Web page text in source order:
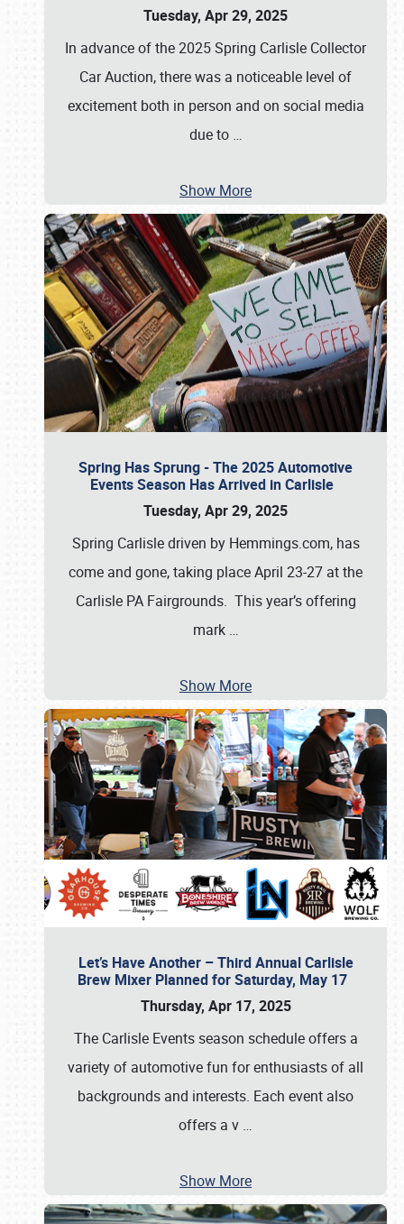
Tuesday, Apr 29, 2025
In advance of the 2025 Spring Carlisle Collector
Car Auction, there was a noticeable level of
excitement both in person and on social media
due to …
Show More
Spring Has Sprung - The 2025 Automotive
Events Season Has Arrived in Carlisle
Tuesday, Apr 29, 2025
Spring Carlisle driven by Hemmings.com, has
come and gone, taking place April 23-27 at the
Carlisle PA Fairgrounds. This year’s offering
mark …
Show More
Let’s Have Another – Third Annual Carlisle
Brew Mixer Planned for Saturday, May 17
Thursday, Apr 17, 2025
The Carlisle Events season schedule offers a
variety of automotive fun for enthusiasts of all
backgrounds and interests. Each event also
offers a v …
Show More